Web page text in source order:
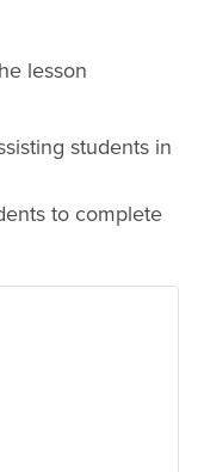
lesson
students in
to complete